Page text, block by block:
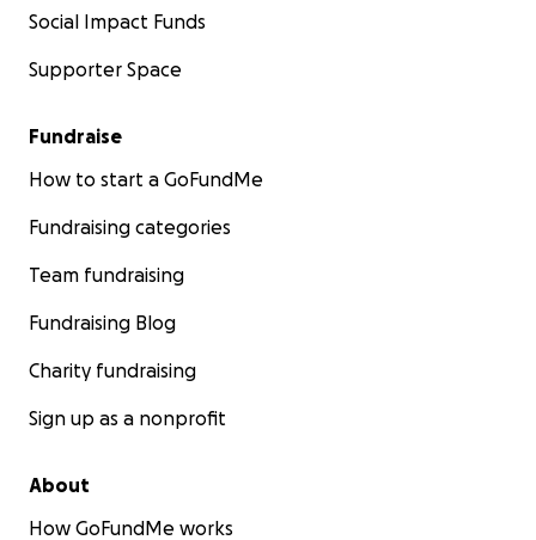
Social Impact Funds
Supporter Space
Fundraise
How to start a GoFundMe
Fundraising categories
Team fundraising
Fundraising Blog
Charity fundraising
Sign up as a nonprofit
About
How GoFundMe works